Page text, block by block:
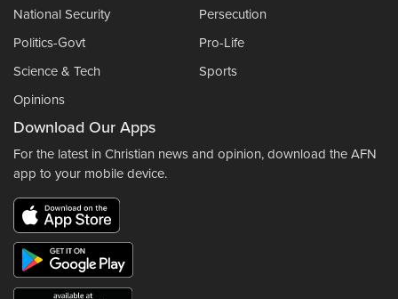
National Security
Persecution
Politics-Govt
Pro-Life
Science & Tech
Sports
Opinions
Download Our Apps
For the latest in Christian news and opinion, download the AFN
app to your mobile device.